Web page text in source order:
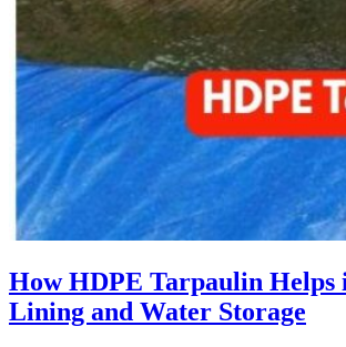
How HDPE Tarpaulin Helps
Lining and Water Storage